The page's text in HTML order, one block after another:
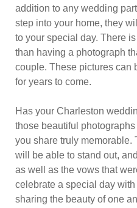
addition to any wedding
step into your home, they
to your special day. There
than having a photograph
couple. These pictures can
for years to come.
Has your Charleston
those beautiful
you share truly memorable.
will be able to stand out,
as well as the vows that
celebrate a special day
sharing the beauty of one